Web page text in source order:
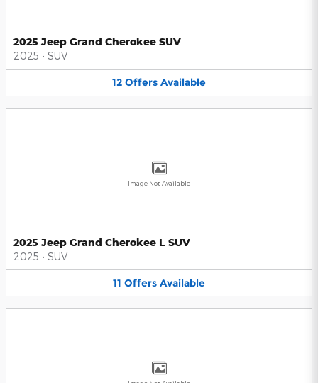
2025 Jeep Grand Cherokee SUV
2025 • SUV
12 Offers Available
Image Not Available
2025 Jeep Grand Cherokee L SUV
2025 • SUV
11 Offers Available